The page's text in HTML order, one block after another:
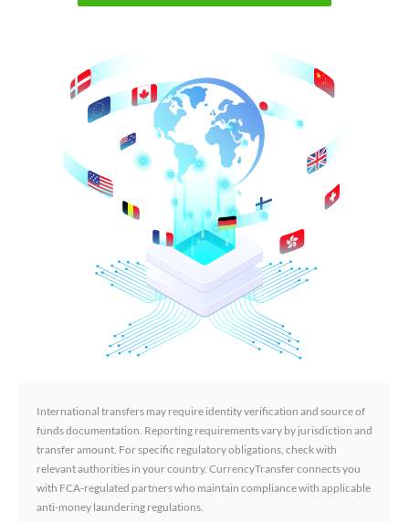
International transfers may require identity verification and source of
funds documentation. Reporting requirements vary by jurisdiction and
transfer amount. For specific regulatory obligations, check with
relevant authorities in your country. CurrencyTransfer connects you
with FCA-regulated partners who maintain compliance with applicable
anti-money laundering regulations.